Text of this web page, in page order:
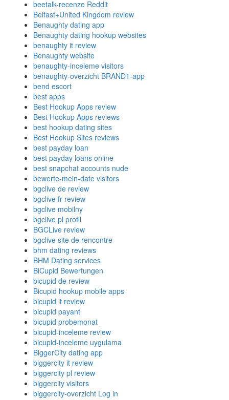
beetalk-recenze Reddit
Belfast+United Kingdom review
Benaughty dating app
Benaughty dating hookup websites
benaughty it review
Benaughty website
benaughty-inceleme visitors
benaughty-overzicht BRAND1-app
bend escort
best apps
Best Hookup Apps review
Best Hookup Apps reviews
best hookup dating sites
Best Hookup Sites reviews
best payday loan
best payday loans online
best snapchat accounts nude
bewerte-mein-date visitors
bgclive de review
bgclive fr review
bgclive mobilny
bgclive pl profil
BGCLive review
bgclive site de rencontre
bhm dating reviews
BHM Dating services
BiCupid Bewertungen
bicupid de review
Bicupid hookup mobile apps
bicupid it review
bicupid payant
bicupid probemonat
bicupid-inceleme review
bicupid-inceleme uygulama
BiggerCity dating app
biggercity it review
biggercity pl review
biggercity visitors
biggercity-overzicht Log in